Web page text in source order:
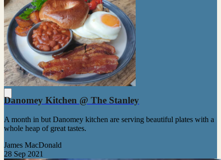
Danomey Kitchen @ The Stanley
A month in but Danomey kitchen are serving beautiful plates with a
whole heap of great tastes.
James MacDonald
28 Sep 2021